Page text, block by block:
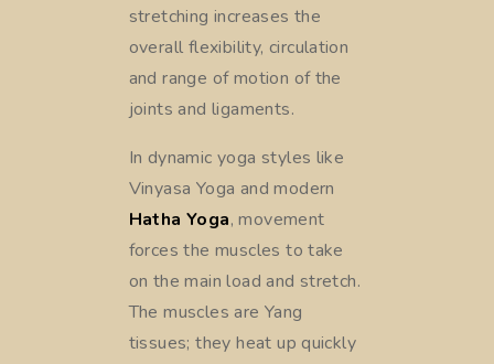
stretching increases the
overall flexibility, circulation
and range of motion of the
joints and ligaments.
In dynamic yoga styles like
Vinyasa Yoga and modern
Hatha Yoga, movement
forces the muscles to take
on the main load and stretch.
The muscles are Yang
tissues; they heat up quickly